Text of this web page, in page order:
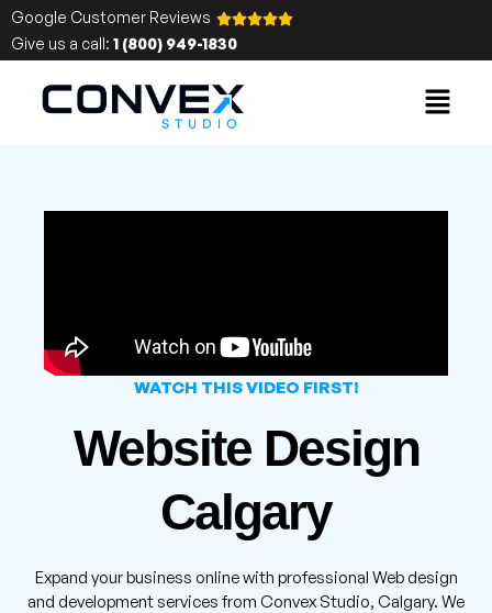
Google Customer Reviews
Give us a call: 1 (800) 949-1830
Website Design
Calgary
Expand your business online with professional Web design
and development services from Convex Studio, Calgary. We
WATCH THIS VIDEO FIRST!